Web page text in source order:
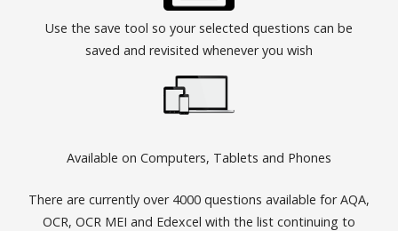
Use the save tool so your selected questions can be
saved and revisited whenever you wish
Available on Computers, Tablets and Phones
There are currently over 4000 questions available for AQA,
OCR, OCR MEI and Edexcel with the list continuing to